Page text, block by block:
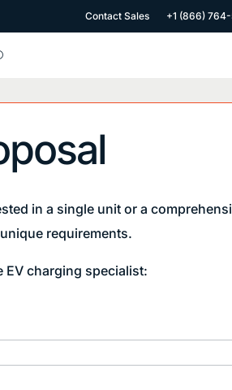
Contact Sales +1 (866)
in a single unit or a
requirements.
charging specialist: